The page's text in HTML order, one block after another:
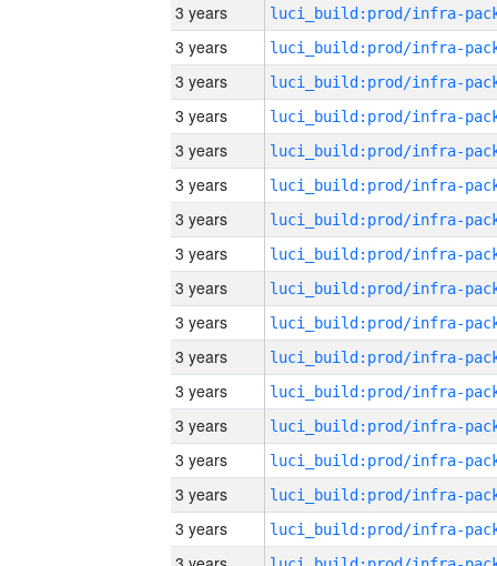
3 years
3 years
3 years
3 years
3 years
3 years
3 years
3 years
3 years
3 years
3 years
3 years
3 years
3 years
3 years
3 years